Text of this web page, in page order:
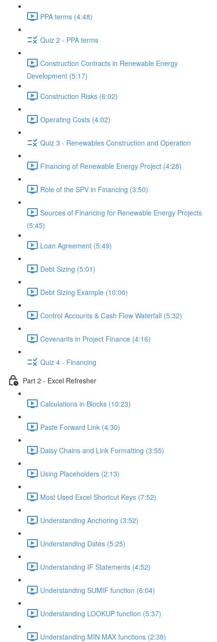
PPA terms (4:48)
Quiz 2 - PPA terms
Construction Contracts in Renewable Energy
Development (5:17)
Construction Risks (6:02)
Operating Costs (4:02)
Quiz 3 - Renewables Construction and Operation
Financing of Renewable Energy Project (4:28)
Role of the SPV in Financing (3:50)
Sources of Financing for Renewable Energy Projects
(5:45)
Loan Agreement (5:49)
Debt Sizing (5:01)
Debt Sizing Example (10:00)
Control Accounts & Cash Flow Waterfall (5:32)
Covenants in Project Finance (4:16)
Quiz 4 - Financing
Part 2 - Excel Refresher
Calculations in Blocks (10:23)
Paste Forward Link (4:30)
Daisy Chains and Link Formatting (3:55)
Using Placeholders (2:13)
Most Used Excel Shortcut Keys (7:52)
Understanding Anchoring (3:52)
Understanding Dates (5:25)
Understanding IF Statements (4:52)
Understanding SUMIF function (6:04)
Understanding LOOKUP function (5:37)
Understanding MIN MAX functions (2:38)